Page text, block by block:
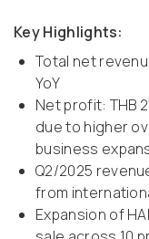
Key Highlights:
Total net
YoY
Net profit: THB
due to higher
business
Q2/2025
from
Expansion of